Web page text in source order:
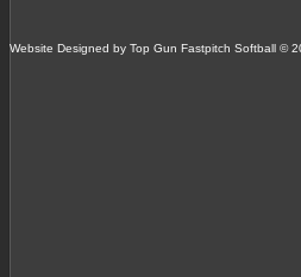
Website Designed by Top Gun Fastpitch Softball ©